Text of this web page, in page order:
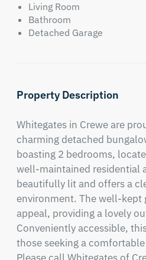
Living Room
Bathroom
Detached Garage
Property Description
Whitegates in Crewe are
charming detached
boasting 2 bedrooms,
well-maintained residential
beautifully lit and offers a
environment. The well-kept
appeal, providing a lovely
Conveniently accessible,
those seeking a